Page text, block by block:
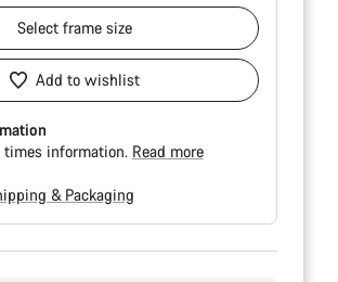
Selectframe size
Add to wishlist
times information. Read more
& Packaging